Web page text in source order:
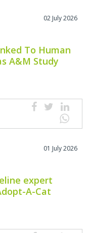
02 July 2026
To Human
A&M Study
01 July 2026
expert
A-Cat